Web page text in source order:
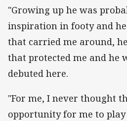
"Growing up he was
inspiration in footy and
that carried me around,
that protected me and he
debuted here.
"For me, I never thought
opportunity for me to